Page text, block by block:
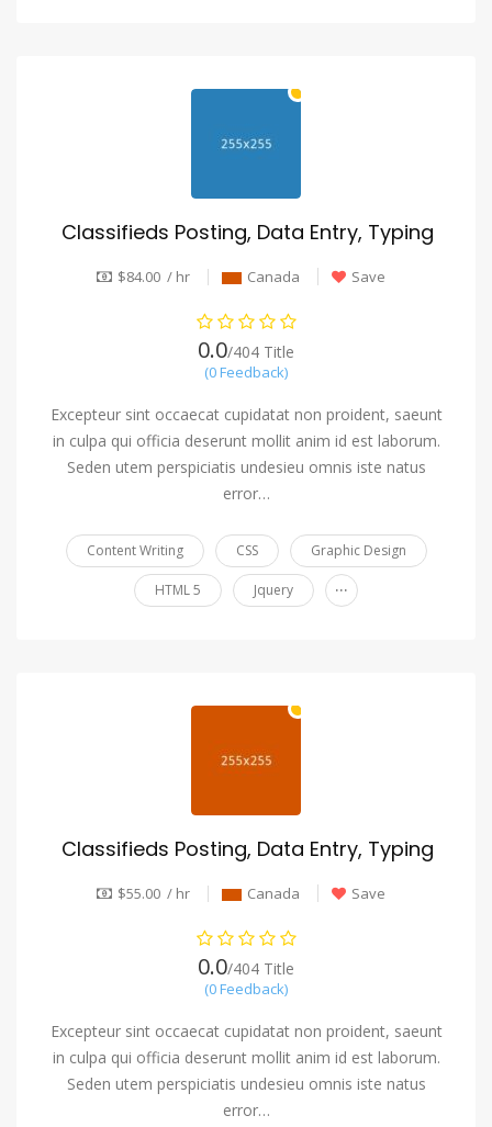
Classifieds Posting, Data Entry, Typing
$84.00 / hr Canada Save
0.0/404 Title
(0 Feedback)
Excepteur sint occaecat cupidatat non proident, saeunt
in culpa qui officia deserunt mollit anim id est laborum.
Seden utem perspiciatis undesieu omnis iste natus
error…
Content Writing CSS Graphic Design
HTML 5 Jquery ...
Classifieds Posting, Data Entry, Typing
$55.00 / hr Canada Save
0.0/404 Title
(0 Feedback)
Excepteur sint occaecat cupidatat non proident, saeunt
in culpa qui officia deserunt mollit anim id est laborum.
Seden utem perspiciatis undesieu omnis iste natus
error…